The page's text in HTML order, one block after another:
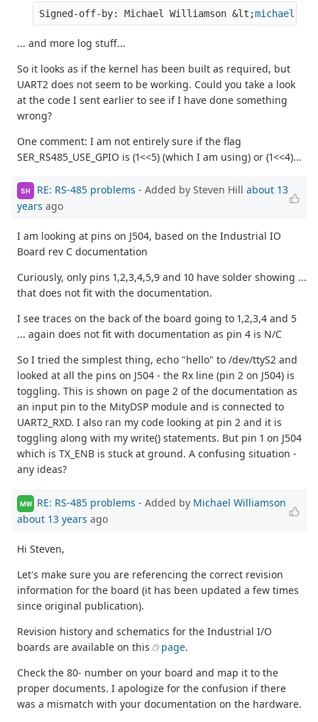
Signed-off-by: Michael Williamson &lt;
... and more log stuff...
So it looks as if the kernel has been built as required, but
UART2 does not seem to be working. Could you take a look
at the code I sent earlier to see if I have done something
wrong?
One comment: I am not entirely sure if the flag
SER_RS485_USE_GPIO is (1<<5) (which I am using) or (1<<4)...
SH RE: RS-485 problems - Added by Steven Hill about 13
years ago
I am looking at pins on J504, based on the Industrial IO
Board rev C documentation
Curiously, only pins 1,2,3,4,5,9 and 10 have solder showing ...
that does not fit with the documentation.
I see traces on the back of the board going to 1,2,3,4 and 5
... again does not fit with documentation as pin 4 is N/C
So I tried the simplest thing, echo "hello" to /dev/ttyS2 and
looked at all the pins on J504 - the Rx line (pin 2 on J504) is
toggling. This is shown on page 2 of the documentation as
an input pin to the MityDSP module and is connected to
UART2_RXD. I also ran my code looking at pin 2 and it is
toggling along with my write() statements. But pin 1 on J504
which is TX_ENB is stuck at ground. A confusing situation -
any ideas?
MW RE: RS-485 problems - Added by Michael Williamson
about 13 years ago
Hi Steven,
Let's make sure you are referencing the correct revision
information for the board (it has been updated a few times
since original publication).
Revision history and schematics for the Industrial I/O
boards are available on this
page.
Check the 80- number on your board and map it to the
proper documents. I apologize for the confusion if there
was a mismatch with your documentation on the hardware.